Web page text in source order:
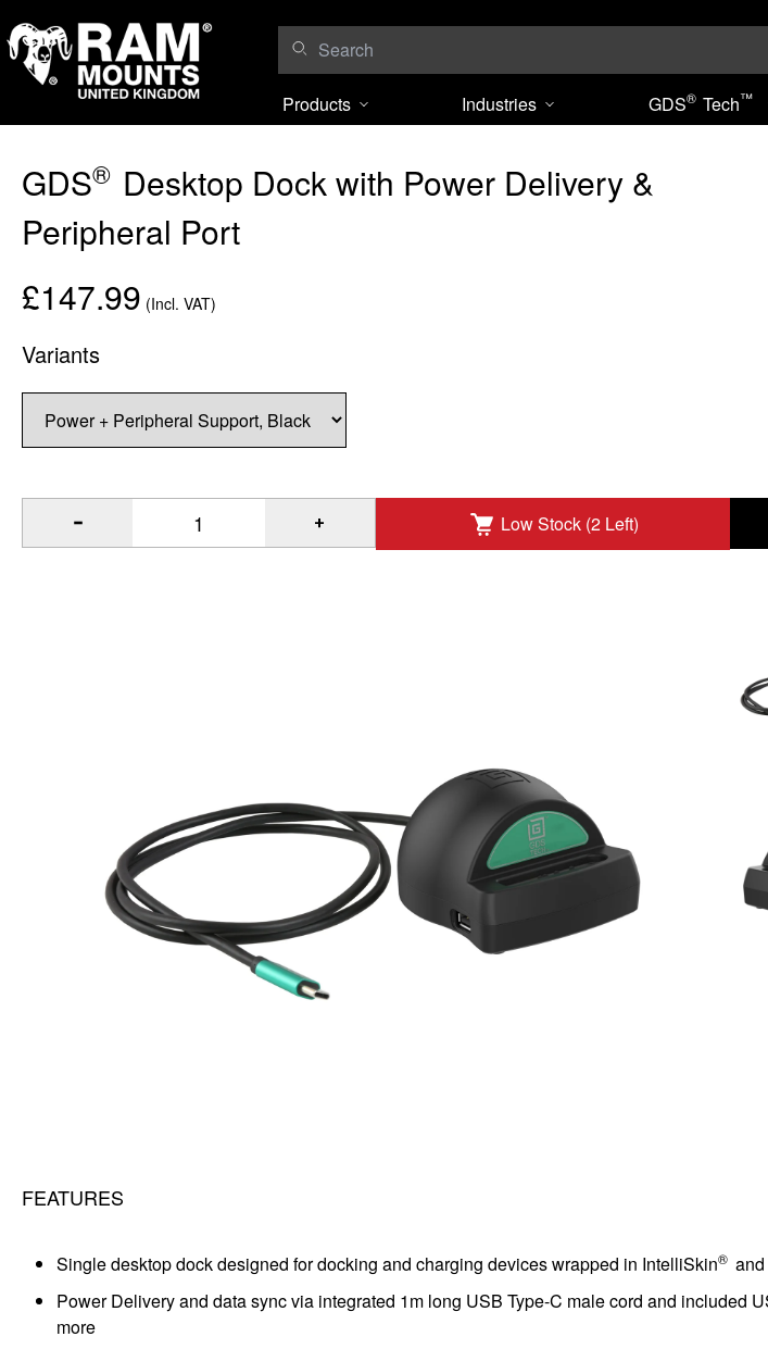
Products Industries GDS® Tech™
GDS® Desktop Dock with Power Delivery &
Peripheral Port
£147.99 (Incl. VAT)
Variants
Quantity of GDS Desktop Dock with Power Delivery & Peripheral Port to Add
Low Stock (2 Left)
FEATURES
Single desktop dock designed for docking and charging devices wrapped in IntelliSkin®
Power Delivery and data sync via integrated 1m long USB Type-C male cord and included
more